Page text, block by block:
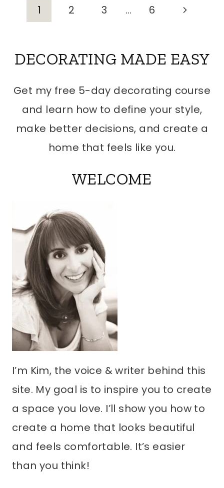
PAGE
1 2 3 … 6
Next
DECORATING MADE EASY
Get my free 5-day decorating course
and learn how to define your style,
make better decisions, and create a
home that feels like you.
WELCOME
I’m Kim, the voice & writer behind this
site. My goal is to inspire you to create
a space you love. I’ll show you how to
create a home that looks beautiful
and feels comfortable. It’s easier
than you think!